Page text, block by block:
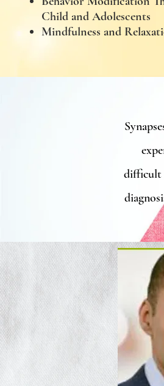
Child and Adolescents
Mindfulness and
difficult